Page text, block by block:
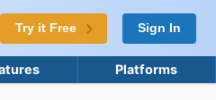
Try it Free Sign In
Platforms